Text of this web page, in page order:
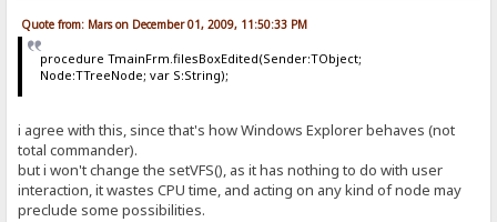
Quote from: Mars on December 01, 2009, 11:50:33 PM
procedure TmainFrm.filesBoxEdited(Sender:TObject;
Node:TTreeNode; var S:String);
i agree with this, since that's how Windows Explorer behaves (not
total commander).
but i won't change the setVFS(), as it has nothing to do with user
interaction, it wastes CPU time, and acting on any kind of node may
preclude some possibilities.